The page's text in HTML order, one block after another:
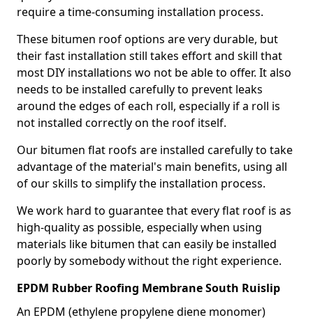
require a time-consuming installation process.
These bitumen roof options are very durable, but
their fast installation still takes effort and skill that
most DIY installations wo not be able to offer. It also
needs to be installed carefully to prevent leaks
around the edges of each roll, especially if a roll is
not installed correctly on the roof itself.
Our bitumen flat roofs are installed carefully to take
advantage of the material's main benefits, using all
of our skills to simplify the installation process.
We work hard to guarantee that every flat roof is as
high-quality as possible, especially when using
materials like bitumen that can easily be installed
poorly by somebody without the right experience.
EPDM Rubber Roofing Membrane South Ruislip
An EPDM (ethylene propylene diene monomer)